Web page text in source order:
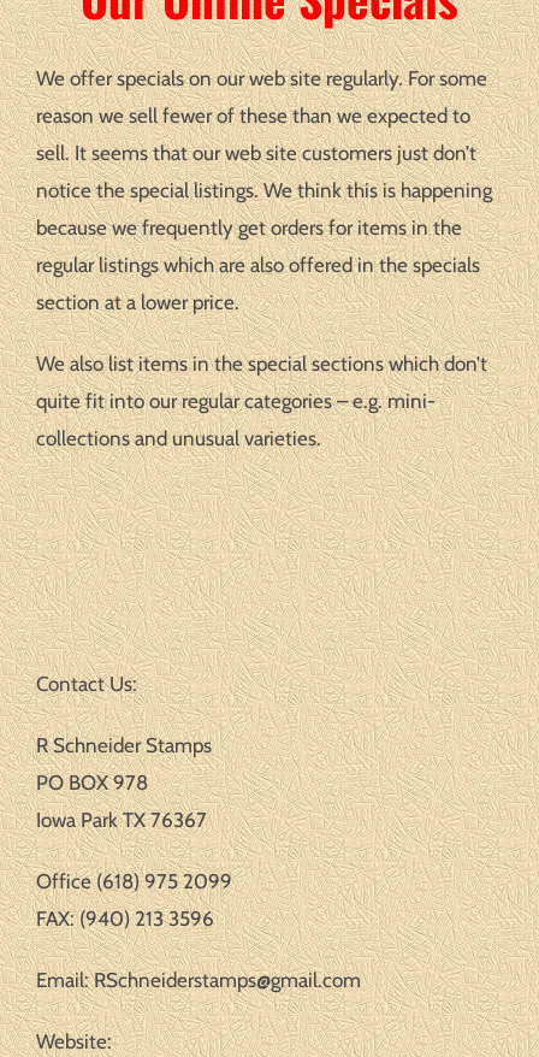
We offer specials on our web site regularly. For some
reason we sell fewer of these than we expected to
sell. It seems that our web site customers just don’t
notice the special listings. We think this is happening
because we frequently get orders for items in the
regular listings which are also offered in the specials
section at a lower price.
We also list items in the special sections which don’t
quite fit into our regular categories – e.g. mini-
collections and unusual varieties.
Contact Us:
R Schneider Stamps
PO BOX 978
Iowa Park TX 76367
Office (618) 975 2099
FAX: (940) 213 3596
Email: RSchneiderstamps@gmail.com
Website: